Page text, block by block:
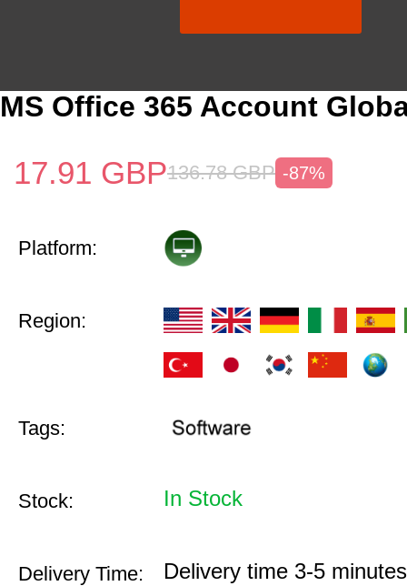
MS Office 365 Account
17.91 GBP136.78 GBP -87%
Platform:
Region:
Tags:
Stock: In Stock
Delivery Time: Delivery time 3-5 minutes